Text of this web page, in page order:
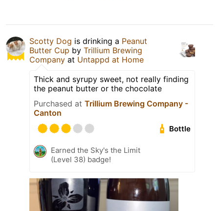
Scotty Dog is drinking a Peanut
Butter Cup by Trillium Brewing
Company at Untappd at Home
Thick and syrupy sweet, not really finding
the peanut butter or the chocolate
Purchased at Trillium Brewing Company -
Canton
Bottle
Earned the Sky's the Limit
(Level 38) badge!